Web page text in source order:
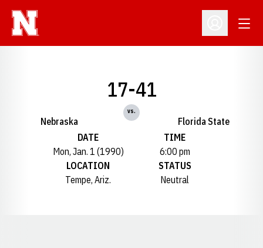
Open
Nebraska
17-41
vs.
Florida State
DATE
Mon, Jan. 1 (1990)
TIME
6:00 pm
LOCATION
Tempe, Ariz.
STATUS
Neutral